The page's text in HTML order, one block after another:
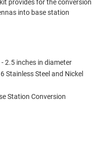
into base station
2.5 inches in diameter
Stainless Steel and Nickel
Station Conversion